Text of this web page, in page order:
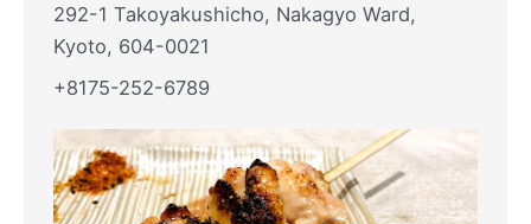
292-1 Takoyakushicho, Nakagyo Ward,
Kyoto, 604-0021
+8175-252-6789